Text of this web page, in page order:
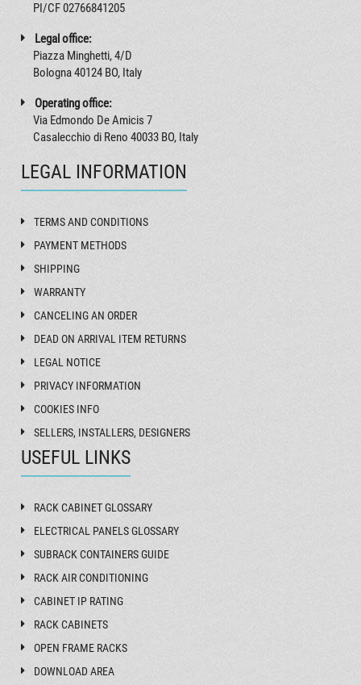
PI/CF 02766841205
Legal office:
Piazza Minghetti, 4/D
Bologna 40124 BO, Italy
Operating office:
Via Edmondo De Amicis 7
Casalecchio di Reno 40033 BO, Italy
LEGAL INFORMATION
TERMS AND CONDITIONS
PAYMENT METHODS
SHIPPING
WARRANTY
CANCELING AN ORDER
DEAD ON ARRIVAL ITEM RETURNS
LEGAL NOTICE
PRIVACY INFORMATION
COOKIES INFO
SELLERS, INSTALLERS, DESIGNERS
USEFUL LINKS
RACK CABINET GLOSSARY
ELECTRICAL PANELS GLOSSARY
SUBRACK CONTAINERS GUIDE
RACK AIR CONDITIONING
CABINET IP RATING
RACK CABINETS
OPEN FRAME RACKS
DOWNLOAD AREA